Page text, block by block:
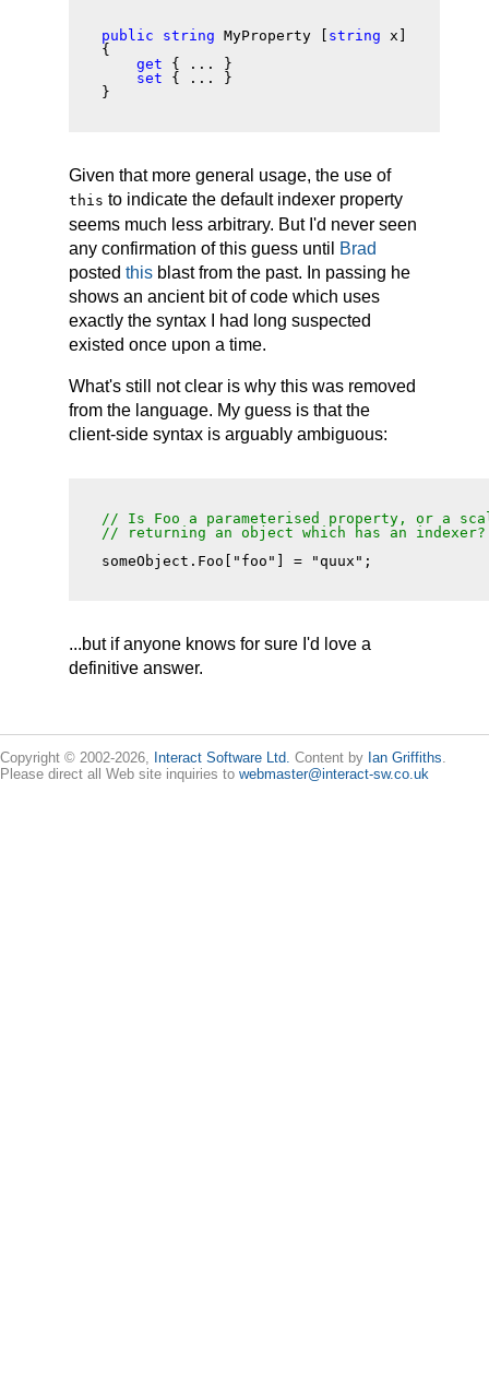
public string MyProperty [ string x]
{
get { ... }
set { ... }
Given that more general usage, the use of
this to indicate the default indexer property
seems much less arbitrary. But I'd never seen
any confirmation of this guess until Brad
postedthis blast from the past. In passing he
shows an ancient bit of code which uses
exactly the syntax I had long suspected
existed once upon a time.
What's still not clear is why this was removed
from the language. My guess is that the
client-side syntax is arguably ambiguous:
// Is Foo a parameterised property, or a
// returning an object which has an indexer?
...but if anyone knows for sure I'd love a
definitive answer.
Copyright © 2002-2026, Interact Software Ltd. Content by Ian Griffiths
Please direct all Web site inquiries to webmaster@interact-sw.co.uk